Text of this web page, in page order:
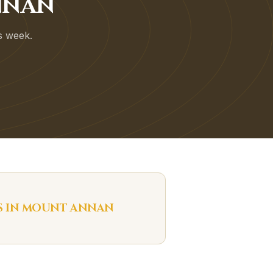
week.
INMOUNT ANNAN